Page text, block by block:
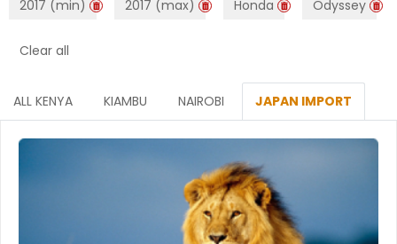
2017 (min) 2017 (max) Honda Odyssey
Clear all
ALL KENYA KIAMBU NAIROBI JAPAN IMPORT